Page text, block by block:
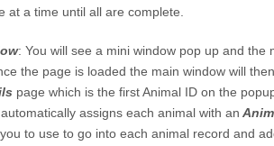
at a time until all are complete.
: You will see a mini window pop up and the
the page is loaded the main window will
page which is the first Animal ID on the
assigns each animal with an
to use to go into each animal record and